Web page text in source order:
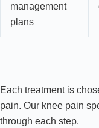
management
plans
Each treatment is
pain. Our knee pain
through each step.